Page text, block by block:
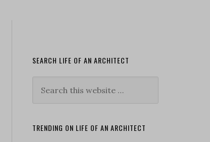
SEARCH LIFE OF AN ARCHITECT
TRENDING ON LIFE OF AN ARCHITECT